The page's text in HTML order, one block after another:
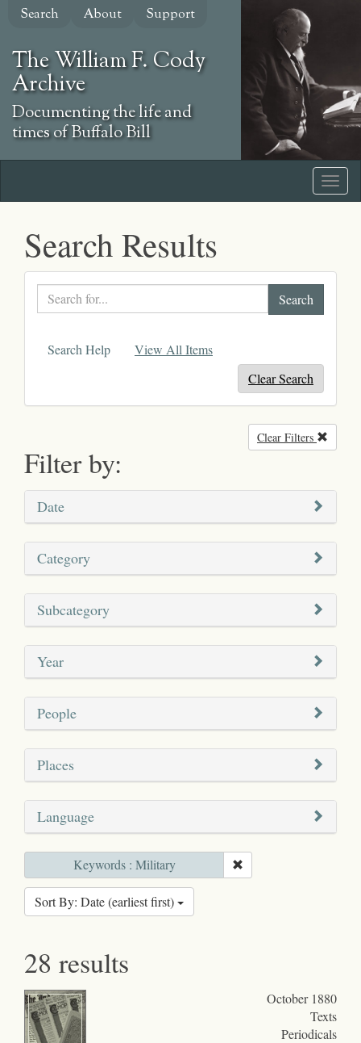
Skip
content
Search About Support
The William F. Cody
Archive
Documenting the life and
times of Buffalo Bill
Search Results
Search
text
Search Help
View All Items
Clear Search
Filter by:
Clear Filters
Date
Category
Subcategory
Year
People
Places
Language
Keywords : Military
Sort By: Date (earliest first)
28 results
October 1880
Texts
Periodicals